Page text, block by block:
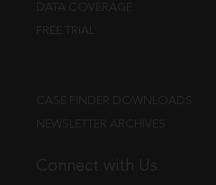
DATA COVERAGE
FREE TRIAL
CASE FINDER DOWNLOADS
NEWSLETTER ARCHIVES
Connect with Us